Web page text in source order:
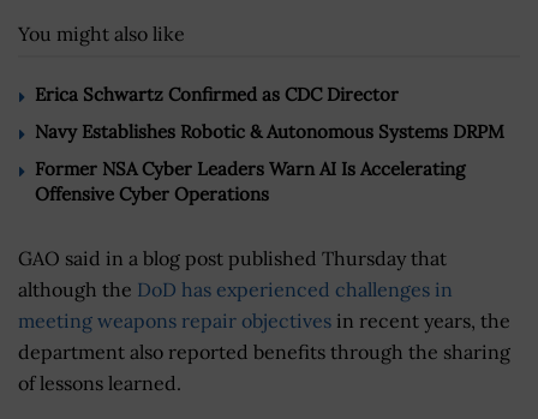
You might also like
Erica Schwartz Confirmed as CDC Director
Navy Establishes Robotic & Autonomous Systems DRPM
Former NSA Cyber Leaders Warn AI Is Accelerating
Offensive Cyber Operations
GAO said in a blog post published Thursday that
although the DoD has experienced challenges in
meeting weapons repair objectives in recent years, the
department also reported benefits through the sharing
of lessons learned.